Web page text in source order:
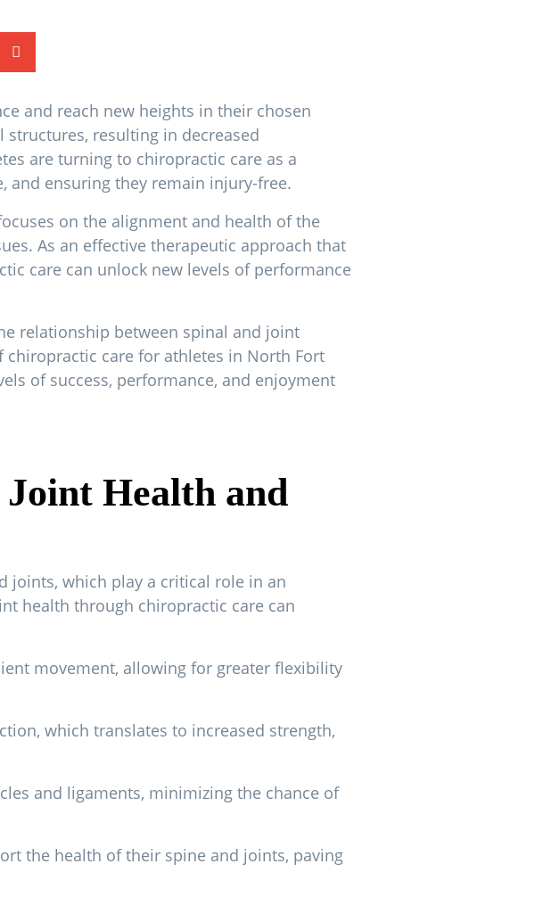
and reach new heights in their chosen
resulting in decreased
are turning to chiropractic care as a
ensuring they remain injury-free.
on the alignment and health of the
As an effective therapeutic approach that
care can unlock new levels of performance
relationship between spinal and joint
care for athletes in North Fort
of success, performance, and enjoyment
Joint Health and
joints, which play a critical role in an
health through chiropractic care can
movement, allowing for greater flexibility
which translates to increased strength,
and ligaments, minimizing the chance of
the health of their spine and joints, paving